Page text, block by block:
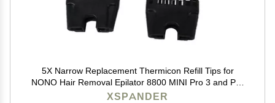
5X Narrow Replacement Thermicon Refill Tips for
NONO Hair Removal Epilator 8800 MINI Pro 3 and Pro
5
XSPANDER